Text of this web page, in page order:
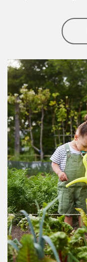
Article Image